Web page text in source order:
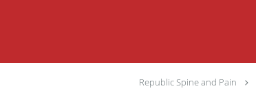
Republic Spine and Pain